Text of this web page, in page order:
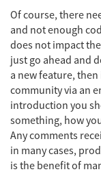
Of course, there
and not enough
does not impact
just go ahead and
a new feature,
community via an
introduction you
something, how
Any comments
in many cases,
is the benefit of